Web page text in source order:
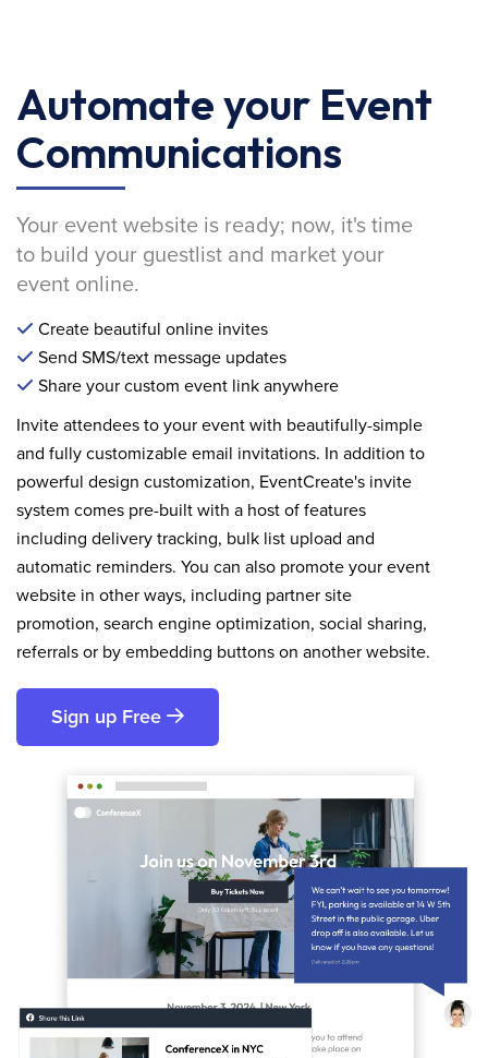
Automate your Event
Communications
Your event website is ready; now, it's time
to build your guestlist and market your
event online.
Create beautiful online invites
Send SMS/text message updates
Share your custom event link anywhere
Invite attendees to your event with beautifully-simple
and fully customizable email invitations. In addition to
powerful design customization, EventCreate's invite
system comes pre-built with a host of features
including delivery tracking, bulk list upload and
automatic reminders. You can also promote your event
website in other ways, including partner site
promotion, search engine optimization, social sharing,
referrals or by embedding buttons on another website.
Sign up Free